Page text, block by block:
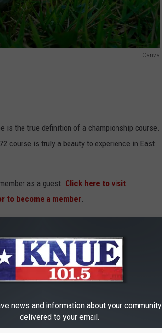
Canva
is the true definition of a championship course.
course is truly a beauty to experience in East
as a guest. Click here to visit
to become a member
has developed into one of East Texas'
experienced a renaissance in the late
in a multi-million dollar restoration
character, and mystique of the original
news and information about your community
delivered to your email.